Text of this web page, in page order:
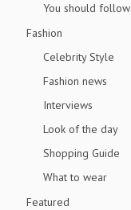
You should follow
Fashion
Celebrity Style
Fashion news
Interviews
Look of the day
Shopping Guide
What to wear
Featured